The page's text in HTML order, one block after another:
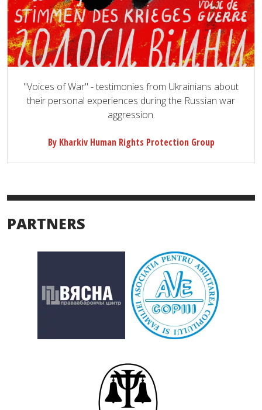
"Voices of War" - testimonies from Ukrainians about
their personal experiences during the Russian war
aggression.
By Kharkiv Human Rights Protection Group
PARTNERS